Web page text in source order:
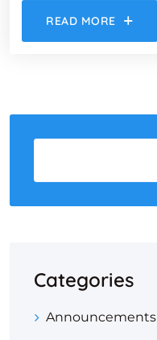
READ MORE
Categories
Announcements